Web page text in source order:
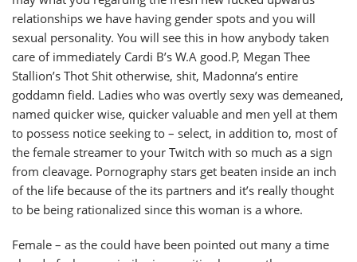
relationships we have having gender spots and you will
sexual personality. You will see this in how anybody taken
care of immediately Cardi B’s W.A good.P, Megan Thee
Stallion’s Thot Shit otherwise, shit, Madonna’s entire
goddamn field. Ladies who was overtly sexy was demeaned,
named quicker wise, quicker valuable and men yell at them
to possess notice seeking to – select, in addition to, most of
the female streamer to your Twitch with so much as a sign
from cleavage. Pornography stars get beaten inside an inch
of the life because of the its partners and it’s really thought
to be being rationalized since this woman is a whore.
Female – as the could have been pointed out many a time